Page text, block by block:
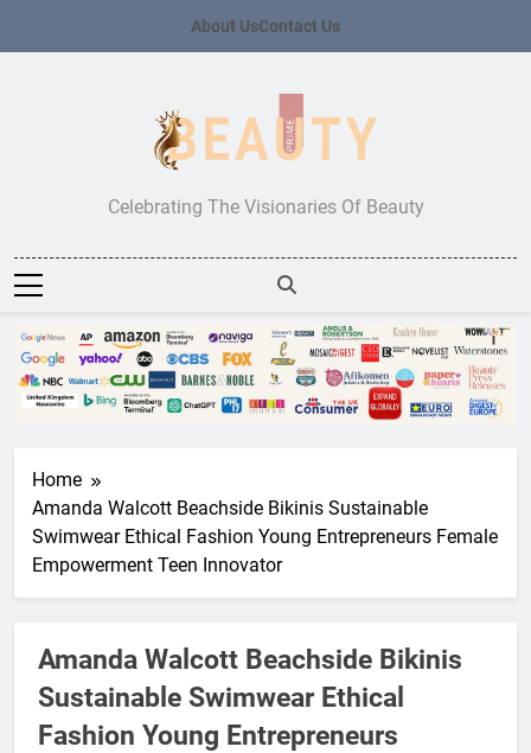
About UsContact Us
Beauty Prime
Celebrating The Visionaries Of Beauty
Home
Amanda Walcott Beachside Bikinis Sustainable
Swimwear Ethical Fashion Young Entrepreneurs Female
Empowerment Teen Innovator
Amanda Walcott Beachside Bikinis
Sustainable Swimwear Ethical
Fashion Young Entrepreneurs